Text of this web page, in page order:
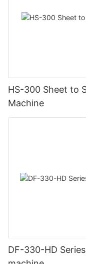
HS-300 Sheet to
Machine
DF-330-HD